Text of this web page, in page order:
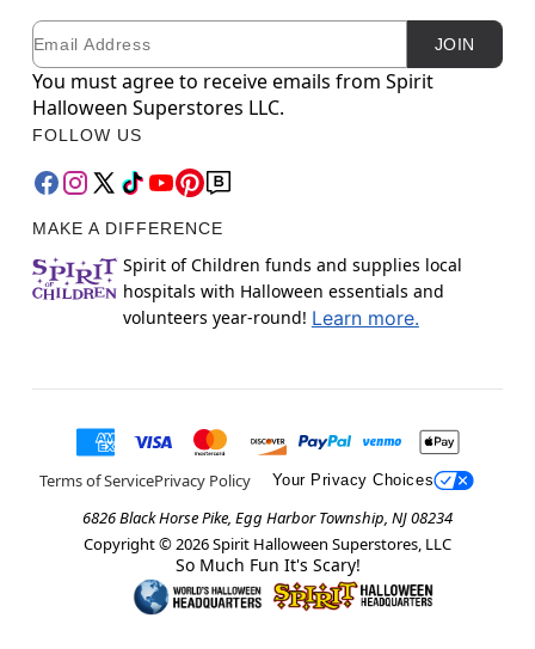
Newsletter Subscription
Email JOIN
You must agree to receive emails from Spirit
Halloween Superstores LLC.
FOLLOW US
MAKE A DIFFERENCE
Spirit of Children funds and supplies local
hospitals with Halloween essentials and
volunteers year-round! Learn more.
Terms of ServicePrivacy Policy Your Privacy Choices
6826 Black Horse Pike, Egg Harbor Township, NJ 08234
Copyright © 2026Spirit Halloween Superstores, LLC
So Much Fun It's Scary!